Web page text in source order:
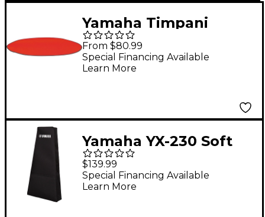
Yamaha Timpani
Cover 32 in.
From $80.99
Special Financing Available
Learn More
Yamaha YX-230 Soft
Style Bag
$139.99
Special Financing Available
Learn More